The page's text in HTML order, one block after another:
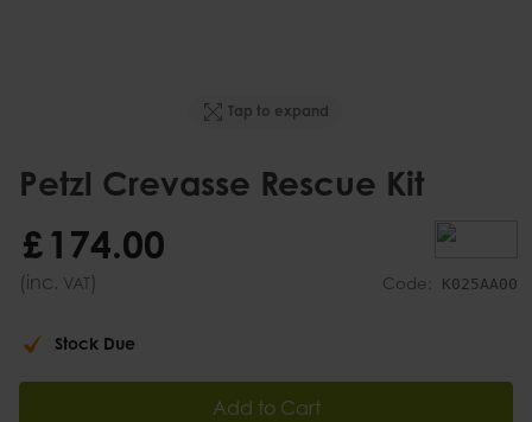
Tap to expand
Petzl Crevasse Rescue Kit
Code: K025AA00
£174.00
(inc. VAT)
Stock Due
Add to Cart